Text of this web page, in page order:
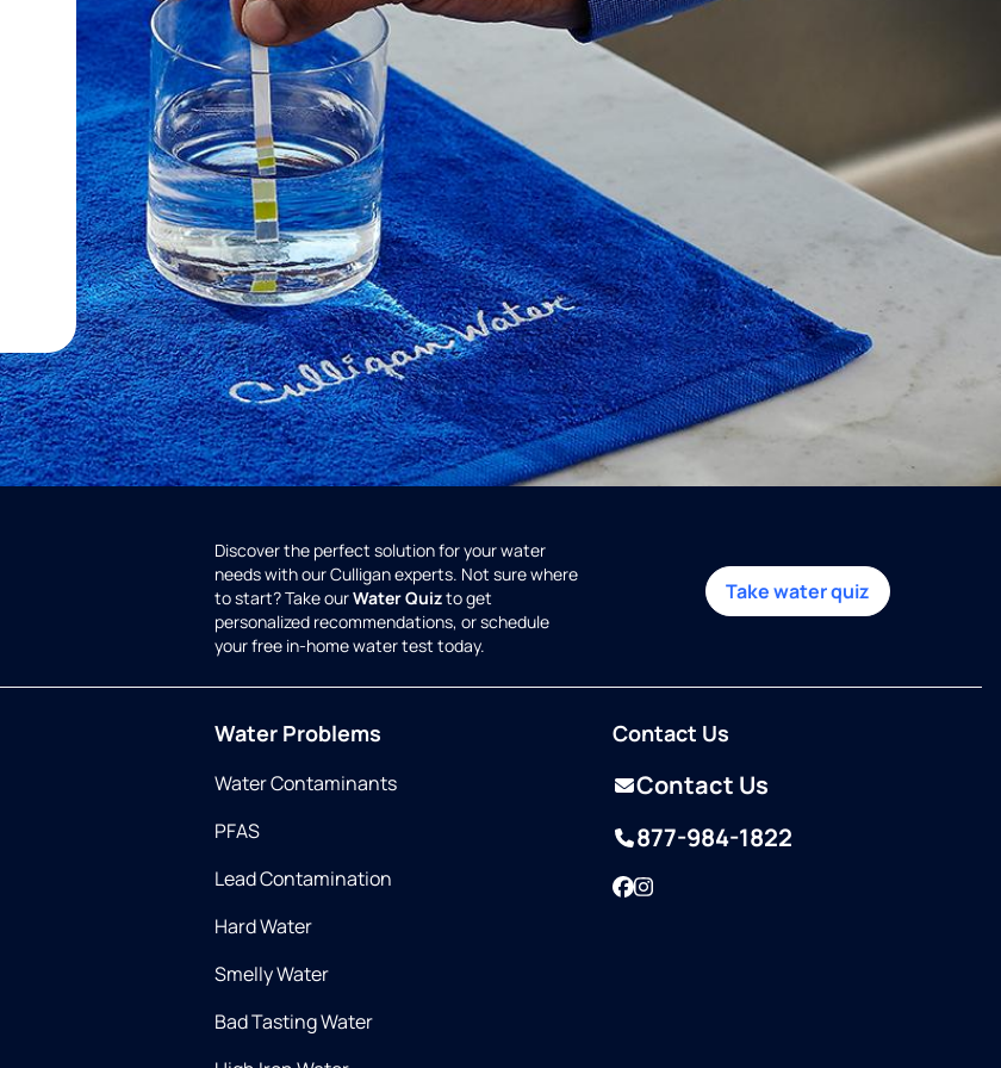
Discover the perfect solution for your water
needs with our Culligan experts. Not sure where
to start? Take ourWater Quizto get
personalized recommendations, or schedule
your free in-home water test today.
Take water quiz
Water Problems
Water Contaminants
PFAS
Lead Contamination
Hard Water
Smelly Water
Bad Tasting Water
Contact Us
Contact Us
877-984-1822
Facebook
Instagram